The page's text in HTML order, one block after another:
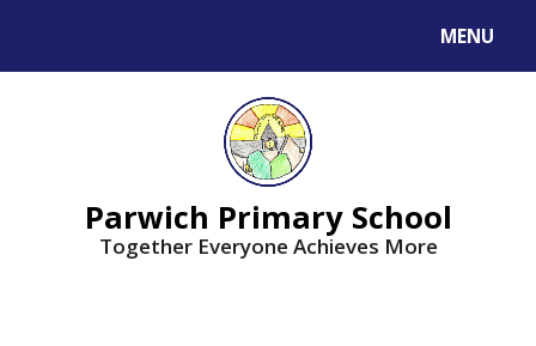
MENU
Parwich Primary School
Together Everyone Achieves More